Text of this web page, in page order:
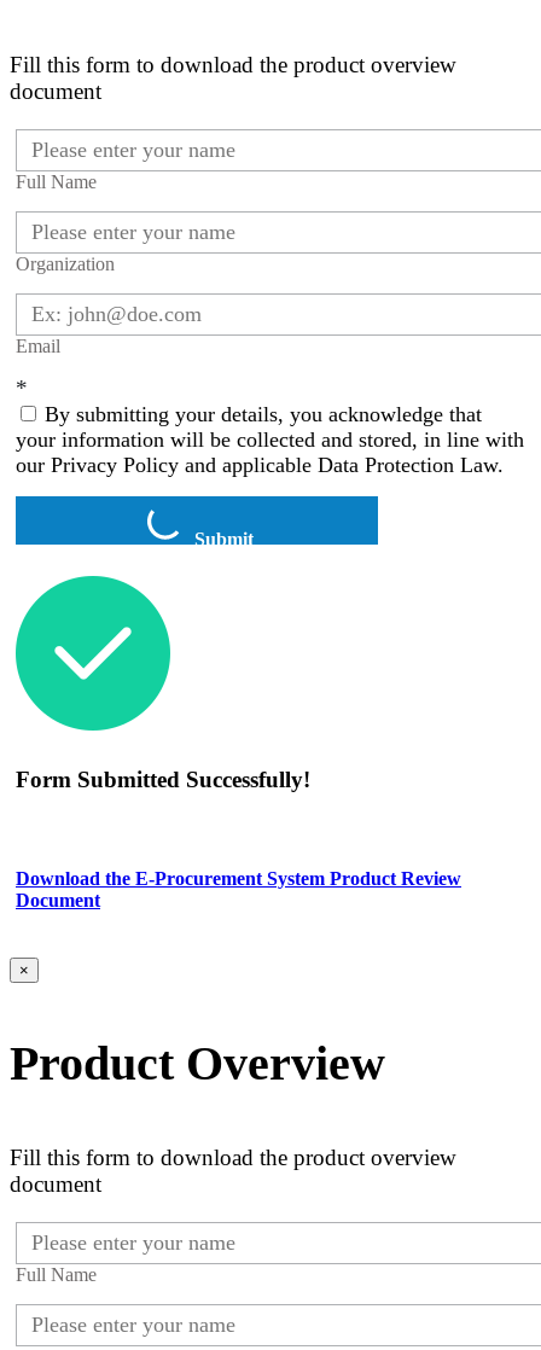
Fill this form to download the product overview
document
Full Name
Organization
Email
*
By submitting your details, you acknowledge that
your information will be collected and stored, in line with
our Privacy Policy and applicable Data Protection Law.
Submit
Form Submitted Successfully!
Download the E-Procurement System Product Review
Document
×
Product Overview
Fill this form to download the product overview
document
Full Name